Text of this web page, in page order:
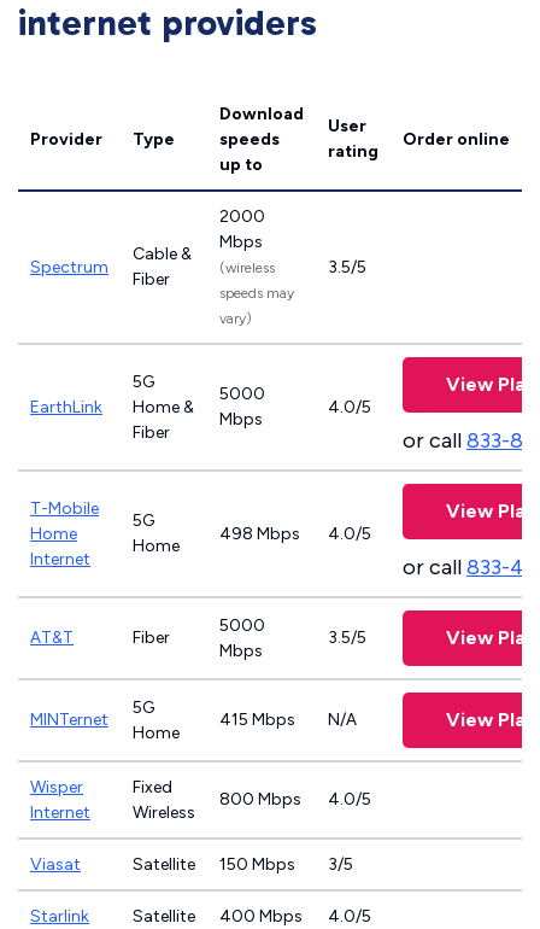
internet providers
Provider Type
Download
speeds
up to
User
rating
Order online
Spectrum
Cable &
Fiber
2000
Mbps
(wireless
speeds may
vary)
3.5/5
EarthLink
5G
Home &
Fiber
5000
Mbps
4.0/5
View
or call833-
T-Mobile
Home
Internet
5G
Home
498 Mbps 4.0/5
View
or call833-
AT&T Fiber
5000
Mbps
3.5/5 View
MINTernet
5G
Home
415 Mbps N/A View
Wisper
Internet
Fixed
Wireless
800 Mbps 4.0/5
Viasat Satellite 150 Mbps 3/5
Starlink Satellite 400 Mbps 4.0/5